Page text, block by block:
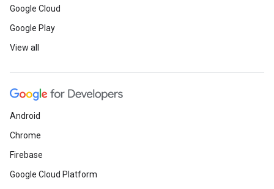
Google Cloud
Google Play
View all
Android
Chrome
Firebase
Google Cloud Platform